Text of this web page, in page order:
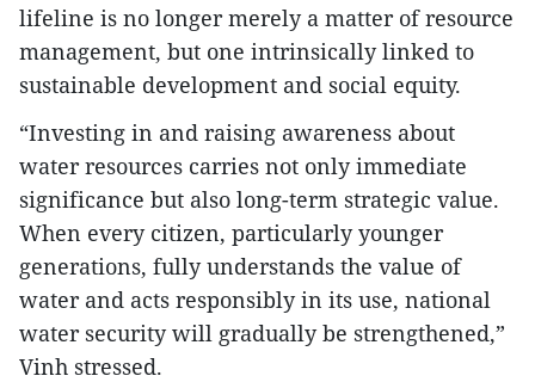
lifeline is no longer merely a matter of resource
management, but one intrinsically linked to
sustainable development and social equity.
“Investing in and raising awareness about
water resources carries not only immediate
significance but also long-term strategic value.
When every citizen, particularly younger
generations, fully understands the value of
water and acts responsibly in its use, national
water security will gradually be strengthened,”
Vinh stressed.